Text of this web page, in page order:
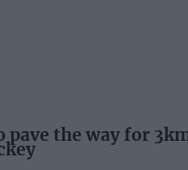
the way for